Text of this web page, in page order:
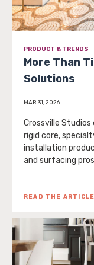
PRODUCT & TRENDS
More Than
Solutions
MAR 31, 2026
Crossville
rigid core,
installation
and surfacing
READ THE ARTICLE